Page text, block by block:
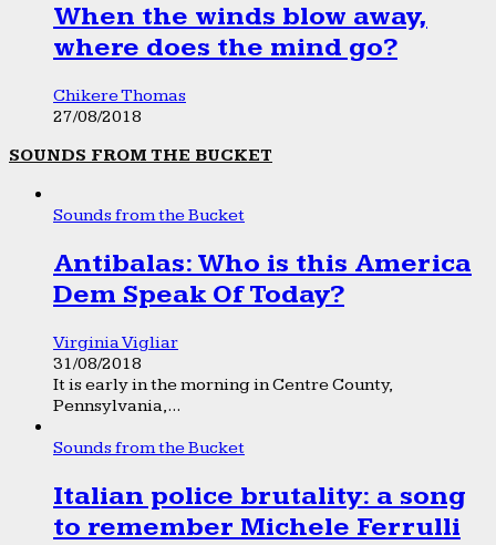
When the winds blow away,
where does the mind go?
Chikere Thomas
27/08/2018
SOUNDS FROM THE BUCKET
Sounds from the Bucket
Antibalas: Who is this America
Dem Speak Of Today?
Virginia Vigliar
31/08/2018
It is early in the morning in Centre County,
Pennsylvania,...
Sounds from the Bucket
Italian police brutality: a song
to remember Michele Ferrulli